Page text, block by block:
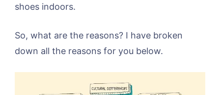
shoes indoors.
So, what are the reasons? I have broken
down all the reasons for you below.